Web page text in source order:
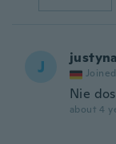
J justyna
Nie
about 4